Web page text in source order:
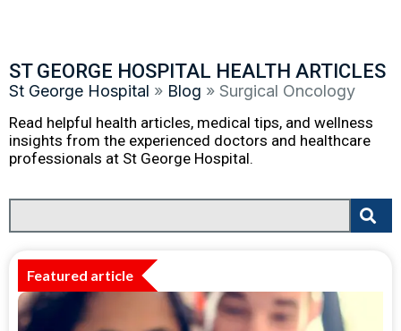
ST GEORGE HOSPITAL HEALTH ARTICLES
St George Hospital » Blog » Surgical Oncology
Read helpful health articles, medical tips, and wellness
insights from the experienced doctors and healthcare
professionals at St George Hospital.
Featured article